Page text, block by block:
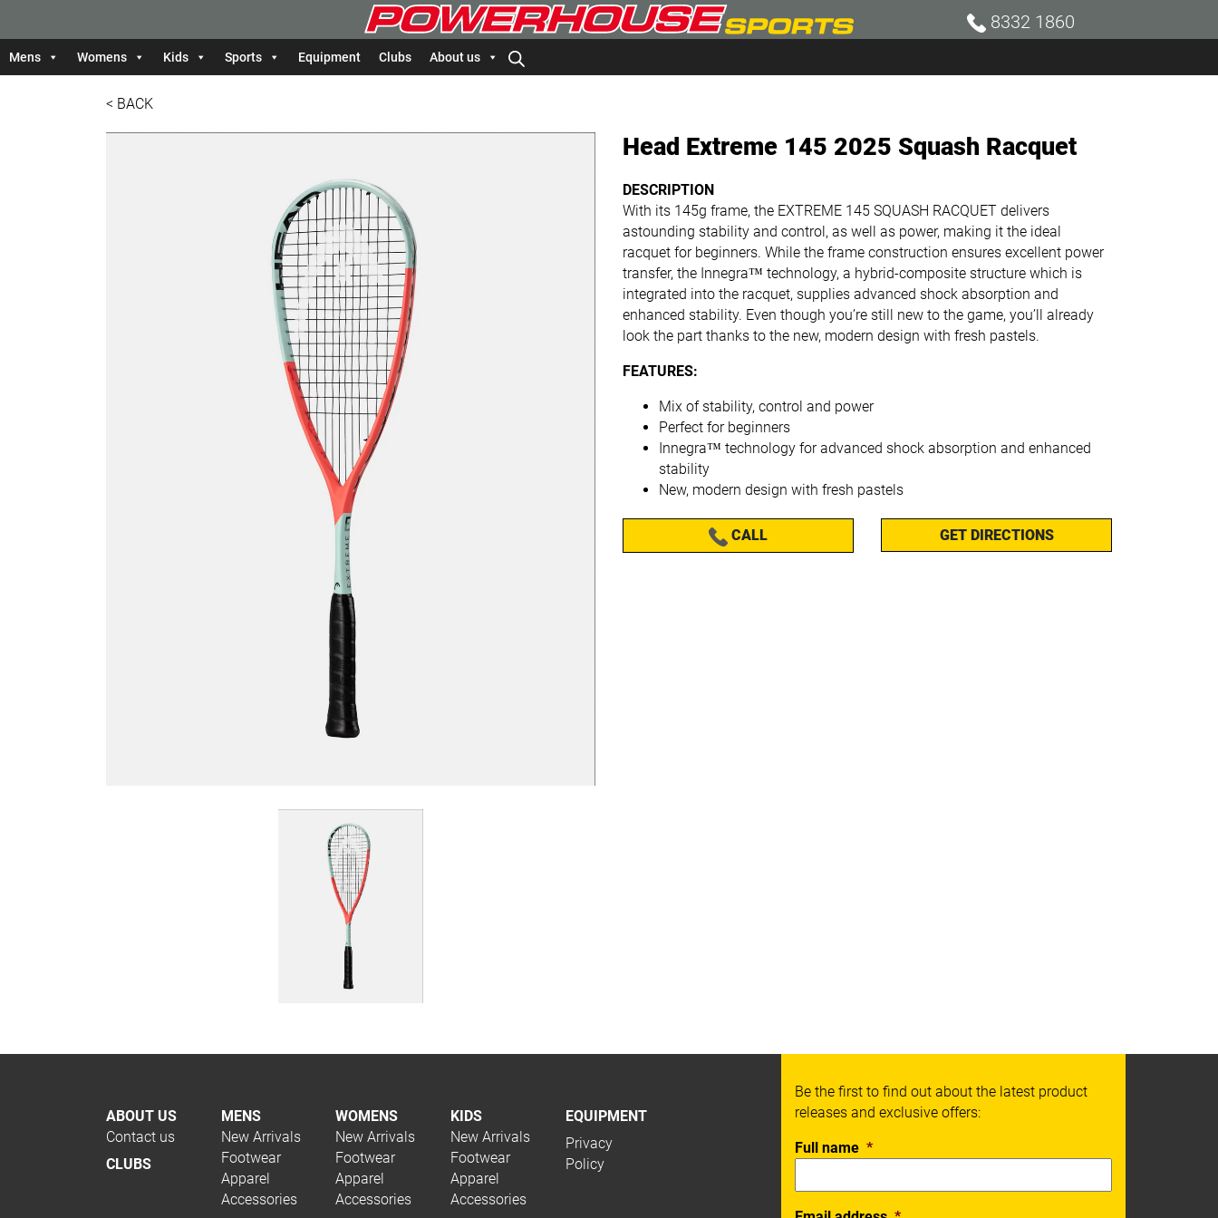
8332 1860
Mens Womens Kids Sports Equipment Clubs About us
< BACK
Head Extreme 145 2025 Squash Racquet
DESCRIPTION
With its 145g frame, the EXTREME 145 SQUASH RACQUET delivers
astounding stability and control, as well as power, making it the ideal
racquet for beginners. While the frame construction ensures excellent power
transfer, the Innegra™ technology, a hybrid-composite structure which is
integrated into the racquet, supplies advanced shock absorption and
enhanced stability. Even though you’re still new to the game, you’ll already
look the part thanks to the new, modern design with fresh pastels.
FEATURES:
Mix of stability, control and power
Perfect for beginners
Innegra™ technology for advanced shock absorption and enhanced
stability
New, modern design with fresh pastels
CALL GET DIRECTIONS
ABOUT US
Contact us
CLUBS
MENS
New Arrivals
Footwear
Apparel
Accessories
WOMENS
New Arrivals
Footwear
Apparel
Accessories
KIDS
New Arrivals
Footwear
Apparel
Accessories
EQUIPMENT
Privacy
Policy
Be the first to find out about the latest product
releases and exclusive offers:
Full name *